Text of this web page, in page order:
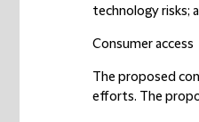
technology risks;
Consumer access
The proposed
efforts. The